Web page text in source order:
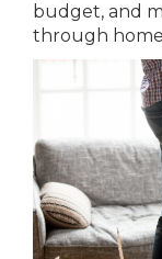
budget, and
through